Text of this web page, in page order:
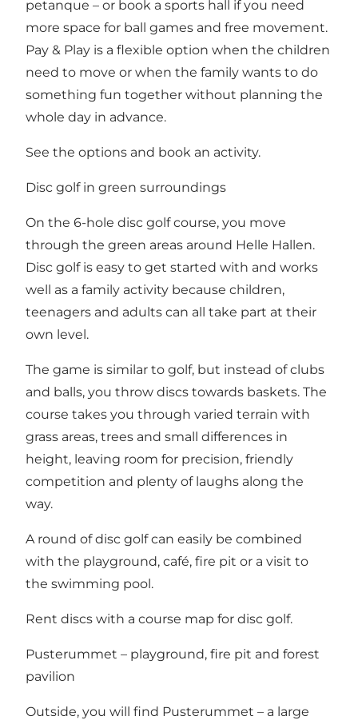
petanque – or book a sports hall if you need
more space for ball games and free movement.
Pay & Play is a flexible option when the children
need to move or when the family wants to do
something fun together without planning the
whole day in advance.
See the options and book an activity.
Disc golf in green surroundings
On the 6-hole disc golf course, you move
through the green areas around Helle Hallen.
Disc golf is easy to get started with and works
well as a family activity because children,
teenagers and adults can all take part at their
own level.
The game is similar to golf, but instead of clubs
and balls, you throw discs towards baskets. The
course takes you through varied terrain with
grass areas, trees and small differences in
height, leaving room for precision, friendly
competition and plenty of laughs along the
way.
A round of disc golf can easily be combined
with the playground, café, fire pit or a visit to
the swimming pool.
Rent discs with a course map for disc golf.
Pusterummet – playground, fire pit and forest
pavilion
Outside, you will find Pusterummet – a large